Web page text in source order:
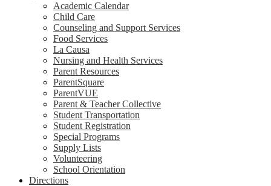
Academic Calendar
Child Care
Counseling and Support Services
Food Services
La Causa
Nursing and Health Services
Parent Resources
ParentSquare
ParentVUE
Parent & Teacher Collective
Student Transportation
Student Registration
Special Programs
Supply Lists
Volunteering
School Orientation
Directions